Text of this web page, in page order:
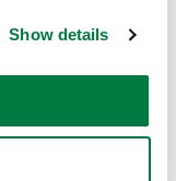
Show details